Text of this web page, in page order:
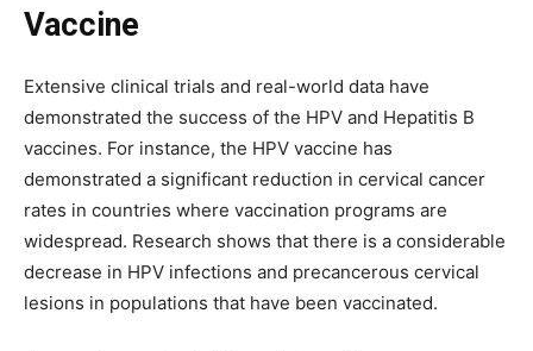
Vaccine
Extensive clinical trials and real-world data have
demonstrated the success of the HPV and Hepatitis B
vaccines. For instance, the HPV vaccine has
demonstrated a significant reduction in cervical cancer
rates in countries where vaccination programs are
widespread. Research shows that there is a considerable
decrease in HPV infections and precancerous cervical
lesions in populations that have been vaccinated.